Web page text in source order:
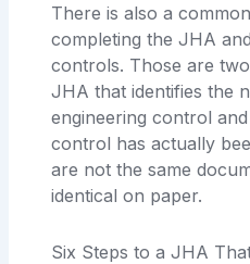
There is also a
completing the JHA
controls. Those are
JHA that identifies the
engineering control
control has actually
are not the same
identical on paper.
Six Steps to a JHA